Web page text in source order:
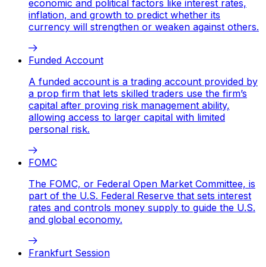
economic and political factors like interest rates,
inflation, and growth to predict whether its
currency will strengthen or weaken against others.
Funded Account
A funded account is a trading account provided by
a prop firm that lets skilled traders use the firm’s
capital after proving risk management ability,
allowing access to larger capital with limited
personal risk.
FOMC
The FOMC, or Federal Open Market Committee, is
part of the U.S. Federal Reserve that sets interest
rates and controls money supply to guide the U.S.
and global economy.
Frankfurt Session